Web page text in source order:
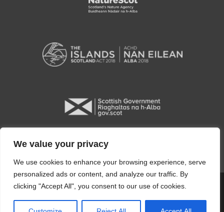
We value your privacy
We use cookies to enhance your browsing experience, serve
personalized ads or content, and analyze our traffic. By
clicking "Accept All", you consent to our use of cookies.
Copyright © 2026 Orkney Islands Council